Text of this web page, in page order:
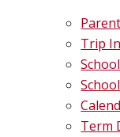
Trip
Term